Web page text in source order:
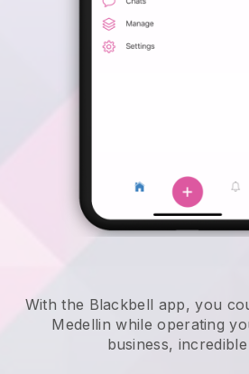
With the Blackbell app, you
Medellin while operating
business,